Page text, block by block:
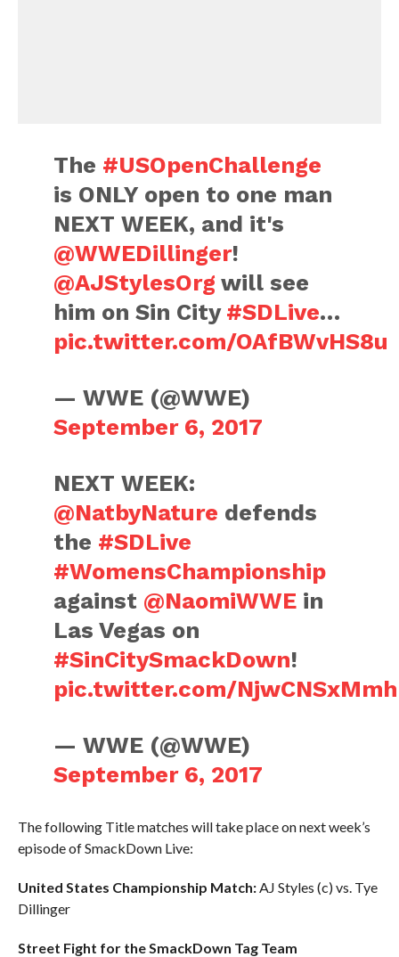
The #USOpenChallenge
is ONLY open to one man
NEXT WEEK, and it's
@WWEDillinger!
@AJStylesOrg will see
him on Sin City #SDLive…
pic.twitter.com/OAfBWvHS8u
— WWE (@WWE)
September 6, 2017
NEXT WEEK:
@NatbyNature defends
the #SDLive
#WomensChampionship
against @NaomiWWE in
Las Vegas on
#SinCitySmackDown!
pic.twitter.com/NjwCNSxMmh
— WWE (@WWE)
September 6, 2017
The following Title matches will take place on next week’s
episode of SmackDown Live:
United States Championship Match:AJ Styles (c) vs. Tye
Dillinger
Street Fight for the SmackDown Tag Team